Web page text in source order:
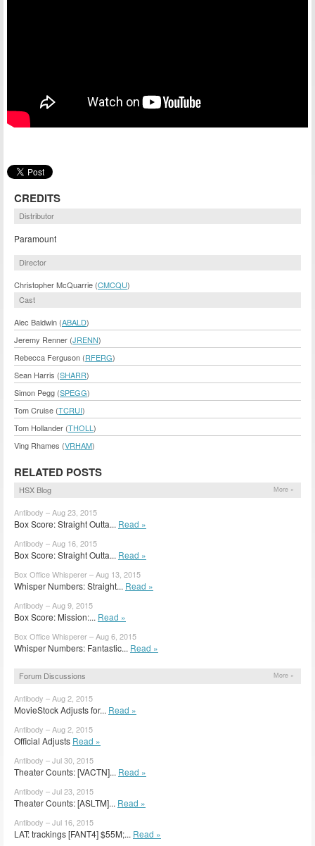
CREDITS
Distributor
Paramount
Director
Christopher McQuarrie (CMCQU)
Cast
Alec Baldwin (ABALD)
Jeremy Renner (JRENN)
Rebecca Ferguson (RFERG)
Sean Harris (SHARR)
Simon Pegg (SPEGG)
Tom Cruise (TCRUI)
Tom Hollander (THOLL )
Ving Rhames (VRHAM)
RELATED POSTS
HSX Blog More »
Antibody – Aug 23, 2015
Box Score: Straight Outta... Read »
Antibody – Aug 16, 2015
Box Score: Straight Outta... Read »
Box Office Whisperer – Aug 13, 2015
Whisper Numbers: Straight... Read »
Antibody – Aug 9, 2015
Box Score: Mission:... Read »
Box Office Whisperer – Aug 6, 2015
Whisper Numbers: Fantastic... Read »
Forum Discussions More »
Antibody – Aug 2, 2015
MovieStock Adjusts for... Read »
Antibody – Aug 2, 2015
Official Adjusts Read »
Antibody – Jul 30, 2015
Theater Counts: [VACTN]... Read »
Antibody – Jul 23, 2015
Theater Counts: [ASLTM]... Read »
Antibody – Jul 16, 2015
LAT: trackings [FANT4] $55M;... Read »